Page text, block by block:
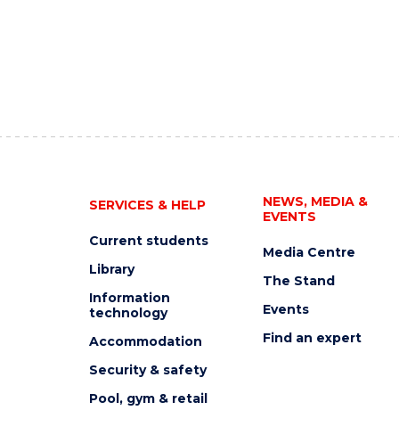
SERVICES & HELP
Current students
Library
Information
technology
Accommodation
Security & safety
Pool, gym & retail
NEWS, MEDIA &
EVENTS
Media Centre
The Stand
Events
Find an expert